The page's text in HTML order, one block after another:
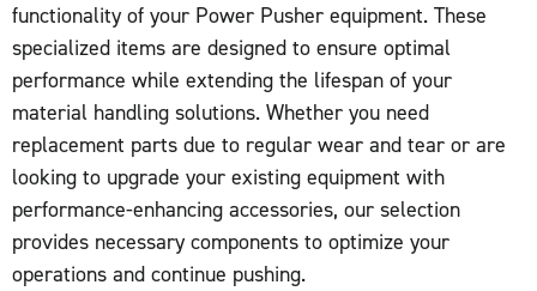
functionality of your Power Pusher equipment. These
specialized items are designed to ensure optimal
performance while extending the lifespan of your
material handling solutions. Whether you need
replacement parts due to regular wear and tear or are
looking to upgrade your existing equipment with
performance-enhancing accessories, our selection
provides necessary components to optimize your
operations and continue pushing.